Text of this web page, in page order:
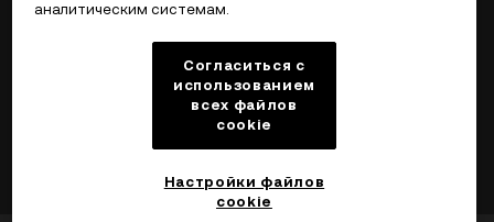
аналитическим системам.
Согласиться с
использованием
всех файлов
cookie
Настройки файлов
cookie